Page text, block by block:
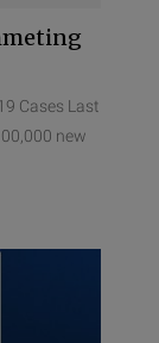
Cases Last
new